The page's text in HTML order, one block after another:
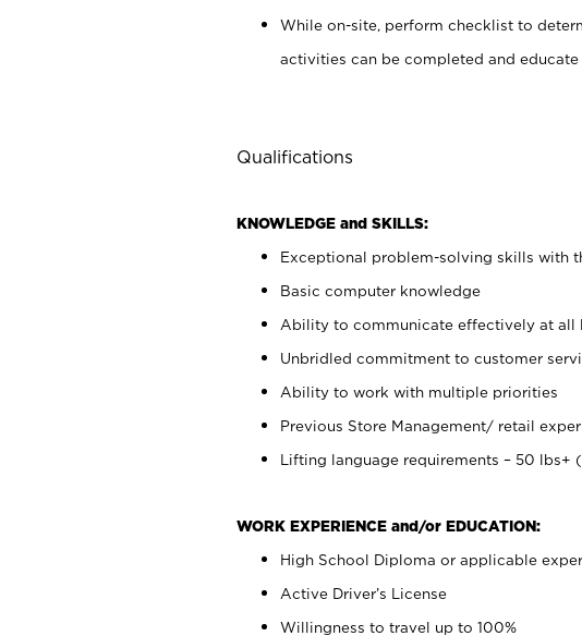
While on-site, perform checklist to
activities can be completed and
Qualifications
KNOWLEDGE and SKILLS:
Exceptional problem-solving skills with
Basic computer knowledge
Ability to communicate effectively at all
Unbridled commitment to customer
Ability to work with multiple priorities
Previous Store Management/ retail
Lifting language requirements – 50 lbs+
WORK EXPERIENCE and/or EDUCATION:
High School Diploma or applicable
Active Driver’s License
Willingness to travel up to 100%